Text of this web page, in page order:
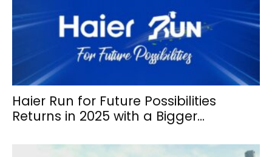
Haier Run for Future Possibilities
Returns in 2025 with a Bigger...